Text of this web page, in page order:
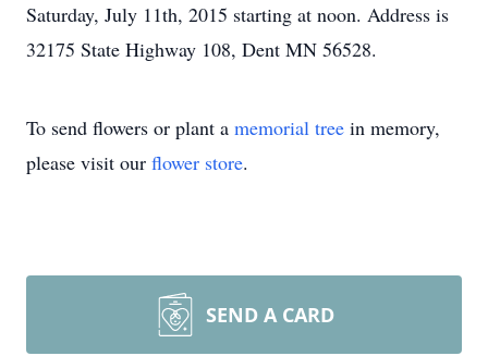
Saturday, July 11th, 2015 starting at noon. Address is
32175 State Highway 108, Dent MN 56528.
To send flowers or plant a memorial tree in memory,
please visit our flower store.
SEND A CARD